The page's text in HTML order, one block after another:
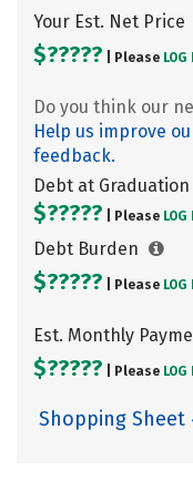
Your Est. Net Price
$????? | Please
Do you think our
Help us improve
feedback.
Debt at Graduation
$????? | Please
Debt Burden
$????? | Please
Est. Monthly
$????? | Please
Shopping Sheet